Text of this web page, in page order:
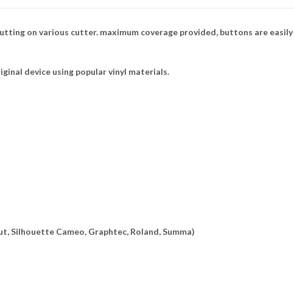
on various cutter. maximum coverage provided, buttons are
device using popular vinyl materials.
Cameo, Graphtec, Roland, Summa)